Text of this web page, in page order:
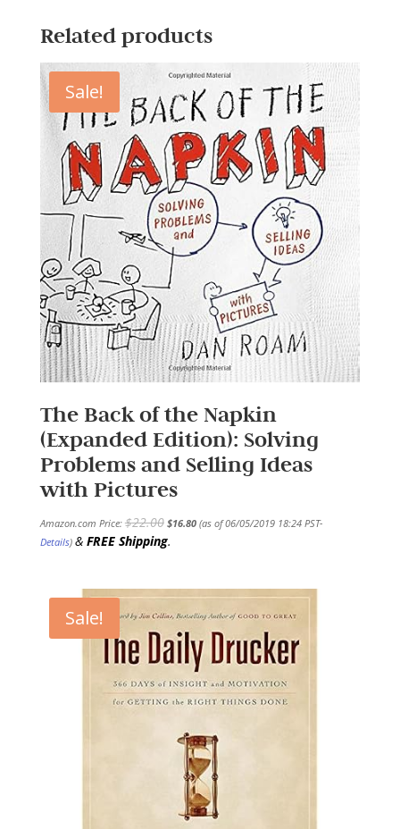
Related products
Sale!
The Back of the Napkin
(Expanded Edition): Solving
Problems and Selling Ideas
with Pictures
Amazon.com Price: $22.00 $16.80(as of 06/05/2019 18:24 PST-
Details) & FREE Shipping.
Sale!